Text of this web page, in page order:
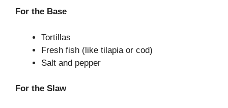
For the Base
Tortillas
Fresh fish (like tilapia or cod)
Salt and pepper
For the Slaw